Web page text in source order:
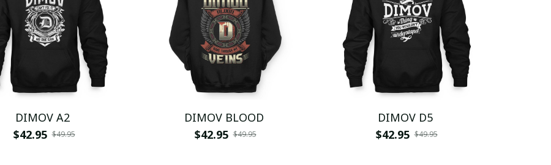
DIMOV A2
$42.95 $49.95
DIMOV BLOOD
$42.95 $49.95
DIMOV D5
$42.95 $49.95